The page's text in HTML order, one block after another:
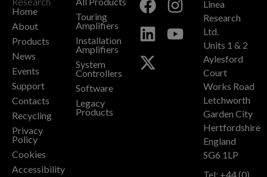
Home
About
Products
News
Events
Support
Contacts
Recycling
Privacy
Policy
Cookies
Accessibility
Touring
Amplifiers
Installation
Amplifiers
System
Controllers
Software
Legacy
Products
Linea
Research
Ltd.
Units 1 & 2
Aylesford
Court
Works Road
Letchworth
Garden City
Hertfordshire
England
SG6 1LP
Tel: +44 (0)